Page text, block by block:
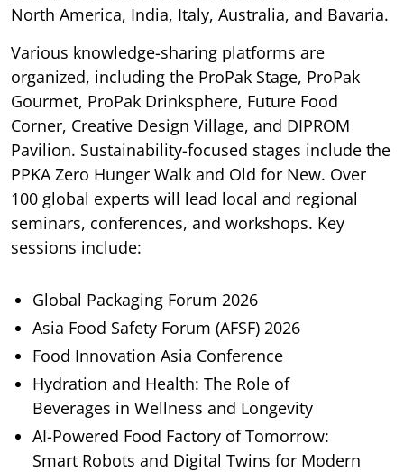
North America, India, Italy, Australia, and Bavaria.
Various knowledge-sharing platforms are
organized, including the ProPak Stage, ProPak
Gourmet, ProPak Drinksphere, Future Food
Corner, Creative Design Village, and DIPROM
Pavilion. Sustainability-focused stages include the
PPKA Zero Hunger Walk and Old for New. Over
100 global experts will lead local and regional
seminars, conferences, and workshops. Key
sessions include:
Global Packaging Forum 2026
Asia Food Safety Forum (AFSF) 2026
Food Innovation Asia Conference
Hydration and Health: The Role of
Beverages in Wellness and Longevity
AI-Powered Food Factory of Tomorrow:
Smart Robots and Digital Twins for Modern